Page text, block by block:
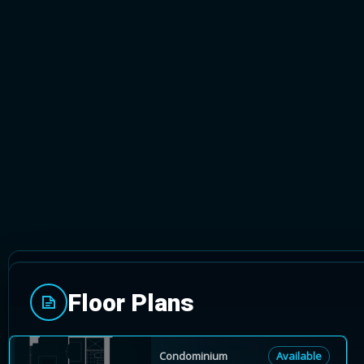
TORONTO, ONTARIO
Vita on the Lake is a new 53-storey condominium
Floor Plans
Condominium Available